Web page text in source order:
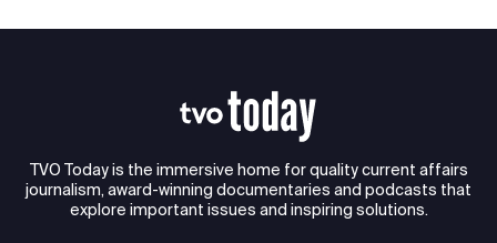
TVO Today is the immersive home for quality current affairs
journalism, award-winning documentaries and podcasts that
explore important issues and inspiring solutions.